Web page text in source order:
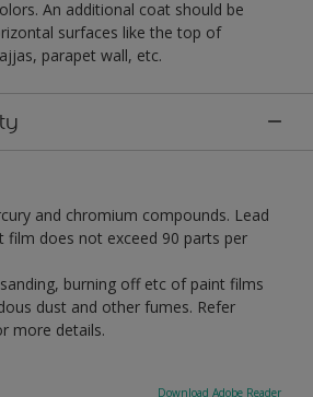
An additional coat should be
surfaces like the top of
parapet wall, etc.
and chromium compounds. Lead
film does not exceed 90 parts per
burning off etc of paint films
dust and other fumes. Refer
more details.
Download Adobe Reader